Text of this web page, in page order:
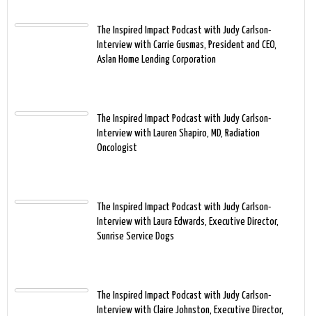
The Inspired Impact Podcast with Judy Carlson-
Interview with Carrie Gusmas, President and CEO,
Aslan Home Lending Corporation
The Inspired Impact Podcast with Judy Carlson-
Interview with Lauren Shapiro, MD, Radiation
Oncologist
The Inspired Impact Podcast with Judy Carlson-
Interview with Laura Edwards, Executive Director,
Sunrise Service Dogs
The Inspired Impact Podcast with Judy Carlson-
Interview with Claire Johnston, Executive Director,